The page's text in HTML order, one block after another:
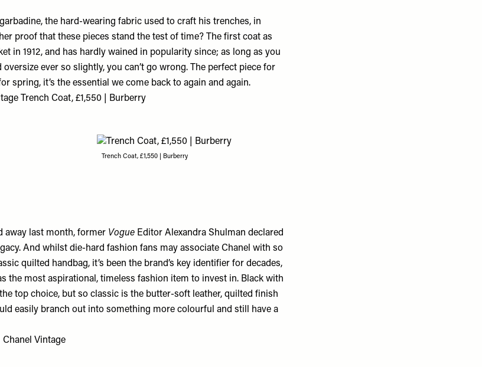
the hard-wearing fabric used to craft his trenches, in
proof that these pieces stand the test of time? The first coat as
in 1912, and has hardly wained in popularity since; as long as you
ever so slightly, you can’t go wrong. The perfect piece for
spring, it’s the essential we come back to again and again.
Trench Coat, £1,550 | Burberry
Trench Coat, £1,550 | Burberry
away last month, former Vogue Editor Alexandra Shulman declared
And whilst die-hard fashion fans may associate Chanel with so
quilted handbag, it’s been the brand’s key identifier for decades,
the most aspirational, timeless fashion item to invest in. Black with
top choice, but so classic is the butter-soft leather, quilted finish
easily branch out into something more colourful and still have a
Chanel Vintage